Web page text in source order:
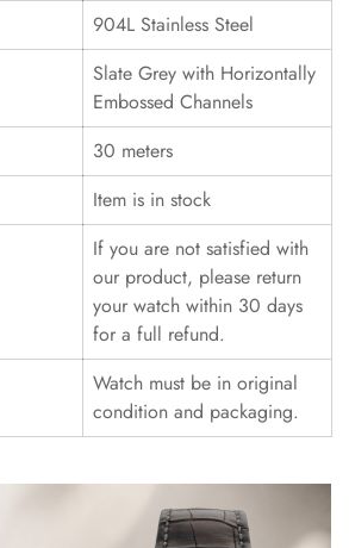
904L Stainless Steel
Slate Grey with Horizontally
Embossed Channels
30 meters
Item is in stock
If you are not satisfied with
our product, please return
your watch within 30 days
for a full refund.
Watch must be in original
condition and packaging.